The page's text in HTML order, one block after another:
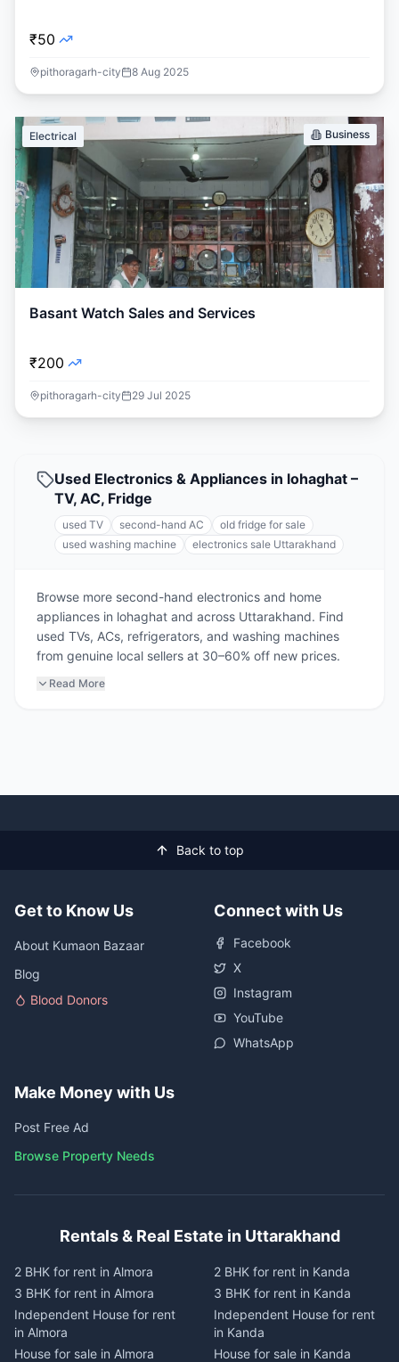
₹50
pithoragarh-city 8 Aug 2025
Electrical Business
Basant Watch Sales and Services
₹200
pithoragarh-city 29 Jul 2025
Used Electronics & Appliances in lohaghat –
TV, AC, Fridge
used TV second-hand AC
old fridge for sale
used washing machine
electronics sale Uttarakhand
Browse more second-hand electronics and home
appliances in lohaghat and across Uttarakhand. Find
used TVs, ACs, refrigerators, and washing machines
from genuine local sellers at 30–60% off new prices.
Read More
Back to top
Get to Know Us
About Kumaon Bazaar
Blog
Blood Donors
Connect with Us
Facebook
X
Instagram
YouTube
WhatsApp
Make Money with Us
Post Free Ad
Browse Property Needs
Rentals & Real Estate in Uttarakhand
2 BHK for rent in Almora
3 BHK for rent in Almora
Independent House for rent
in Almora
House for sale in Almora
2 BHK for rent in Kanda
3 BHK for rent in Kanda
Independent House for rent
in Kanda
House for sale in Kanda